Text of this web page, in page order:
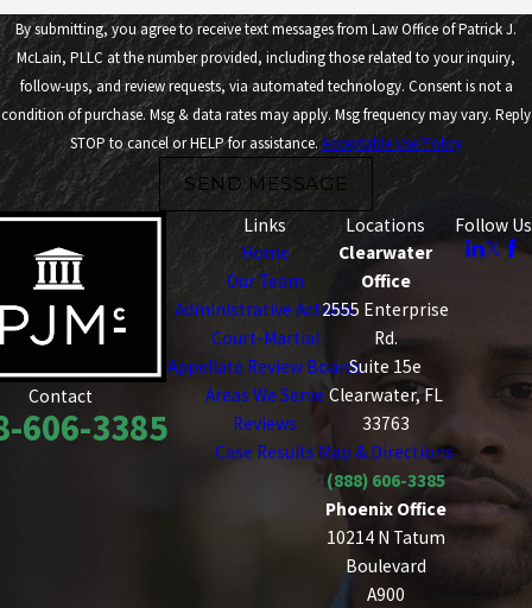
By submitting, you agree to receive text messages from Law Office of Patrick J.
McLain, PLLC at the number provided, including those related to your inquiry,
follow-ups, and review requests, via automated technology. Consent is not a
condition of purchase. Msg & data rates may apply. Msg frequency may vary. Reply
STOP to cancel or HELP for assistance.Acceptable Use Policy
SEND MESSAGE
Contact
606-3385
Links
Home
Our Team
Administrative Actions
Court-Martial
Appellate Review Boards
Areas We Serve
Reviews
Case Results
Locations
Clearwater
Office
2555 Enterprise
Rd.
Suite 15e
Clearwater, FL
33763
Map & Directions
(888) 606-3385
Phoenix Office
10214 N Tatum
Boulevard
A900
Follow Us